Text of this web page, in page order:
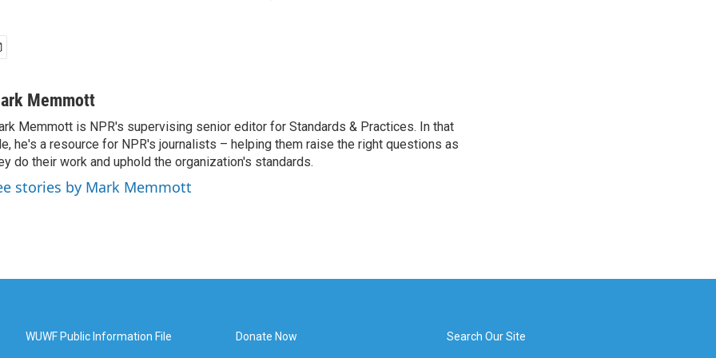
Memmott
Memmott is NPR's supervising senior editor for Standards & Practices. In that
he's a resource for NPR's journalists – helping them raise the right questions as
do their work and uphold the organization's standards.
stories by Mark Memmott
WUWF Public Information File Donate Now Search Our Site